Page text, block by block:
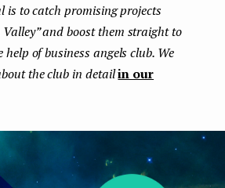
is to catch promising projects
and boost them straight to
help of business angels club. We
the club in detailin our